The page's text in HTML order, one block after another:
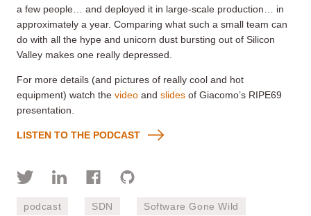
a few people… and deployed it in large-scale production… in
approximately a year. Comparing what such a small team can
do with all the hype and unicorn dust bursting out of Silicon
Valley makes one really depressed.
For more details (and pictures of really cool and hot
equipment) watch the video and slides of Giacomo’s RIPE69
presentation.
LISTEN TO THE PODCAST
podcast SDN Software Gone Wild